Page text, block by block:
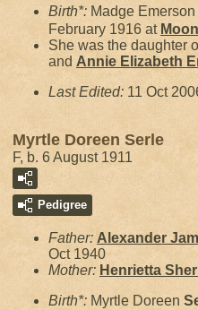
Birth*: Madge Emerson
February 1916 at
She was the daughter
and Annie Elizabeth
Last Edited: 11 Oct
Myrtle Doreen Serle
F, b. 6 August 1911
Pedigree
Father: Alexander
Oct 1940
Mother: Henrietta
Birth*: Myrtle Doreen